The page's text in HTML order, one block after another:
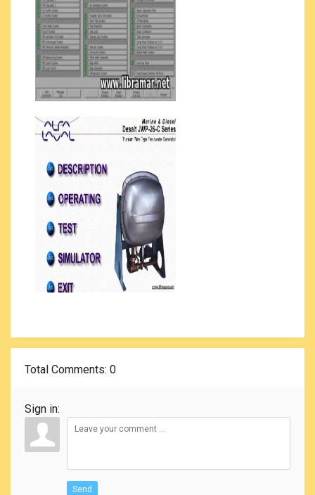
Total Comments: 0
Sign in:
Send